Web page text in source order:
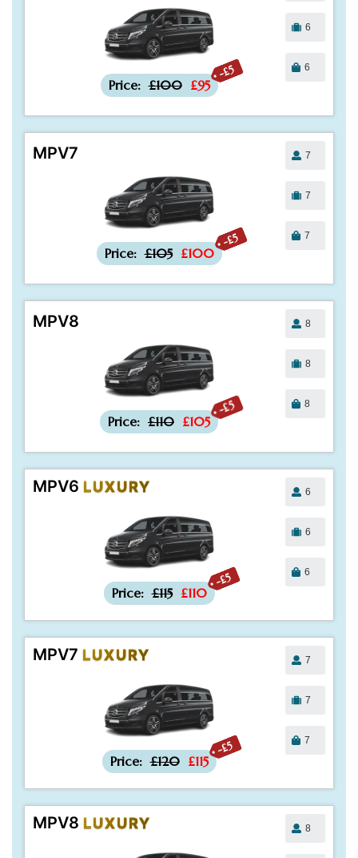
-£5
Price: £100 £95
6
6
MPV7
-£5
Price: £105 £100
7
7
7
MPV8
-£5
Price: £110 £105
8
8
8
MPV6 LUXURY
-£5
Price: £115 £110
6
6
6
MPV7 LUXURY
-£5
Price: £120 £115
7
7
7
MPV8 LUXURY 8